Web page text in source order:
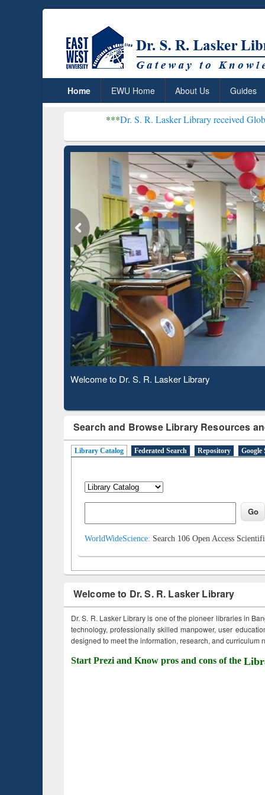
Home EWU Home About Us Guides
Dr. S. R. Lasker Library received Global Recognition
Observing National Library Day 2020
Search and Browse Library Resources
Library Catalog Federated Search Repository Google
WorldWideScience: Search 106 Open Access
Welcome to Dr. S. R. Lasker Library
Dr. S. R. Lasker Library is one of the pioneer libraries in
technology, professionally skilled manpower, user
designed to meet the information, research, and curriculum
Start Prezi and Know pros and cons of the
Based